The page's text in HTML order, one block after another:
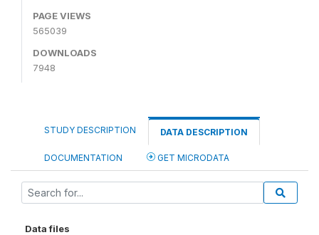
PAGE VIEWS
565039
DOWNLOADS
7948
STUDY DESCRIPTION DATA DESCRIPTION
DOCUMENTATION GET MICRODATA
Data files